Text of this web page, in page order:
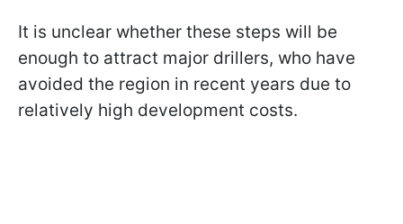
It is unclear whether these steps will be
enough to attract major drillers, who have
avoided the region in recent years due to
relatively high development costs.